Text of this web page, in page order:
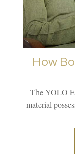
How
The YOLO
material